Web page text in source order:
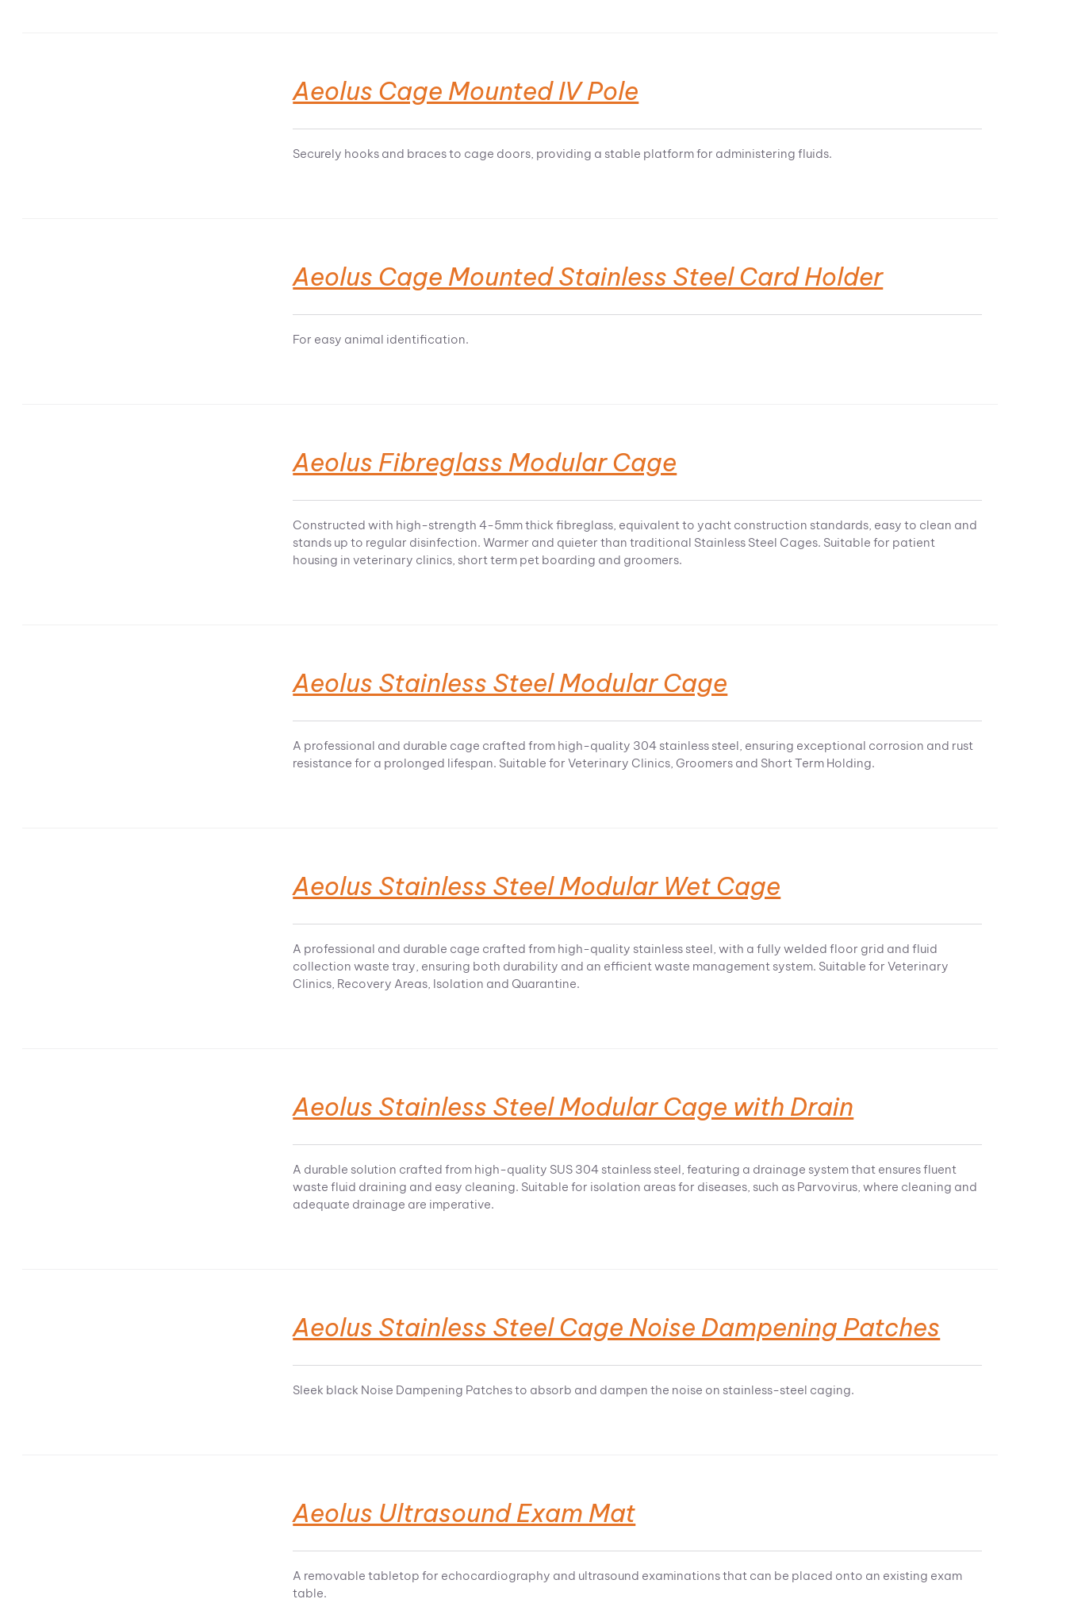
Aeolus Cage Mounted IV Pole
Securely hooks and braces to cage doors, providing a stable platform for administering fluids.
Aeolus Cage Mounted Stainless Steel Card Holder
For easy animal identification.
Aeolus Fibreglass Modular Cage
Constructed with high-strength 4-5mm thick fibreglass, equivalent to yacht construction standards, easy to clean and
stands up to regular disinfection. Warmer and quieter than traditional Stainless Steel Cages. Suitable for patient
housing in veterinary clinics, short term pet boarding and groomers.
Aeolus Stainless Steel Modular Cage
A professional and durable cage crafted from high-quality 304 stainless steel, ensuring exceptional corrosion and rust
resistance for a prolonged lifespan. Suitable for Veterinary Clinics, Groomers and Short Term Holding.
Aeolus Stainless Steel Modular Wet Cage
A professional and durable cage crafted from high-quality stainless steel, with a fully welded floor grid and fluid
collection waste tray, ensuring both durability and an efficient waste management system. Suitable for Veterinary
Clinics, Recovery Areas, Isolation and Quarantine.
Aeolus Stainless Steel Modular Cage with Drain
A durable solution crafted from high-quality SUS 304 stainless steel, featuring a drainage system that ensures fluent
waste fluid draining and easy cleaning. Suitable for isolation areas for diseases, such as Parvovirus, where cleaning and
adequate drainage are imperative.
Aeolus Stainless Steel Cage Noise Dampening Patches
Sleek black Noise Dampening Patches to absorb and dampen the noise on stainless-steel caging.
Aeolus Ultrasound Exam Mat
A removable tabletop for echocardiography and ultrasound examinations that can be placed onto an existing exam
table.